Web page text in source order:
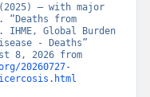
– with major
“Deaths from
Global Burden
- Deaths”
20260727-